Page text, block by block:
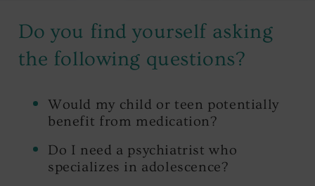
Do you find yourself asking
the following questions?
Would my child or teen potentially
benefit from medication?
Do I need a psychiatrist who
specializes in adolescence?